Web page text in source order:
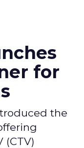
for
the
(CTV)